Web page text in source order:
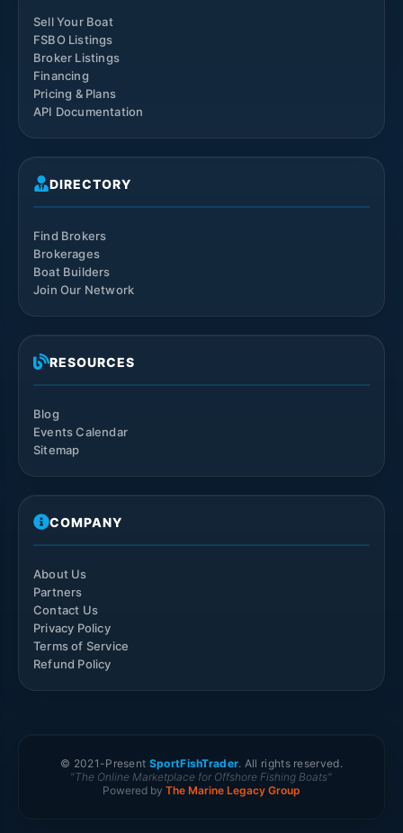
Sell Your Boat
FSBO Listings
Broker Listings
Financing
Pricing & Plans
API Documentation
DIRECTORY
Find Brokers
Brokerages
Boat Builders
Join Our Network
RESOURCES
Blog
Events Calendar
Sitemap
COMPANY
About Us
Partners
Contact Us
Privacy Policy
Terms of Service
Refund Policy
© 2021-Present SportFishTrader. All rights reserved.
"The Online Marketplace for Offshore Fishing Boats"
Powered by The Marine Legacy Group